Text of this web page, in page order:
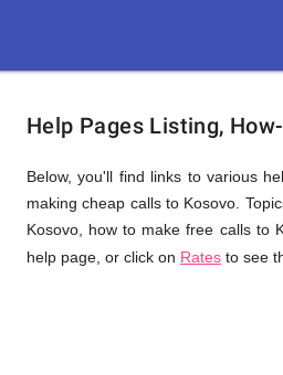
Help
&
FAQ
Help Pages Listing,
Below, you'll find links to various
making cheap calls to Kosovo.
Kosovo, how to make free calls to
help page, or click on Rates to see